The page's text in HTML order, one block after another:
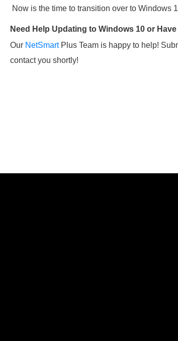
Now is the time to transition over to Windows
Need Help Updating to Windows 10 or
Our NetSmartPlus Team is happy to help!
contact you shortly!